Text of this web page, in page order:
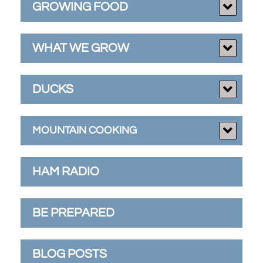
GROWING FOOD
WHAT WE GROW
DUCKS
MOUNTAIN COOKING
HAM RADIO
BE PREPARED
BLOG POSTS